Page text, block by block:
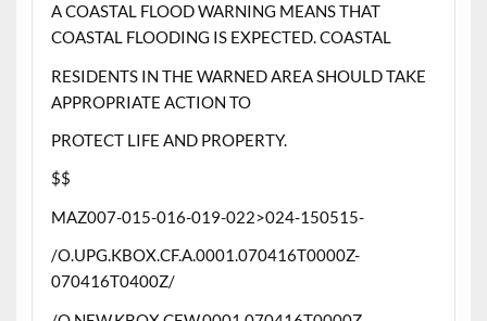
A COASTAL FLOOD WARNING MEANS THAT
COASTAL FLOODING IS EXPECTED. COASTAL
RESIDENTS IN THE WARNED AREA SHOULD TAKE
APPROPRIATE ACTION TO
PROTECT LIFE AND PROPERTY.
$$
MAZ007-015-016-019-022>024-150515-
/O.UPG.KBOX.CF.A.0001.070416T0000Z-
070416T0400Z/